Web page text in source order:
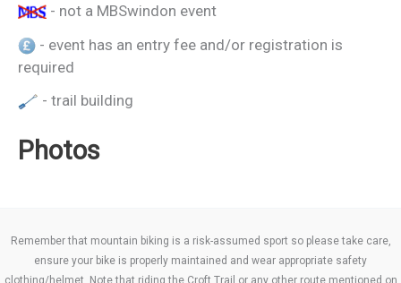
- not a MBSwindon event
- event has an entry fee and/or registration is
required
- trail building
Photos
Remember that mountain biking is a risk-assumed sport so please take care,
ensure your bike is properly maintained and wear appropriate safety
clothing/helmet. Note that riding the Croft Trail or any other route mentioned on